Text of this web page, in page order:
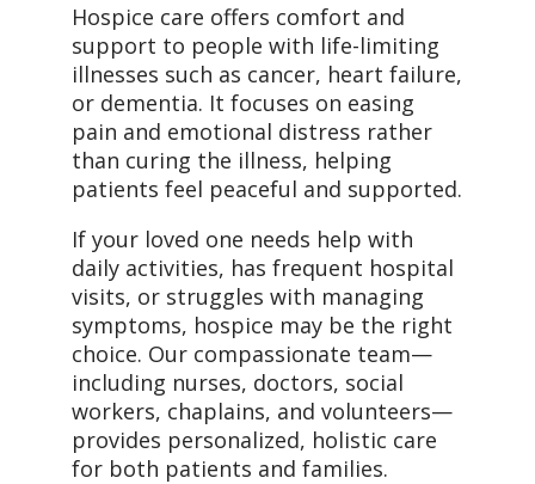
Hospice care offers comfort and
support to people with life-limiting
illnesses such as cancer, heart failure,
or dementia. It focuses on easing
pain and emotional distress rather
than curing the illness, helping
patients feel peaceful and supported.
If your loved one needs help with
daily activities, has frequent hospital
visits, or struggles with managing
symptoms, hospice may be the right
choice. Our compassionate team—
including nurses, doctors, social
workers, chaplains, and volunteers—
provides personalized, holistic care
for both patients and families.